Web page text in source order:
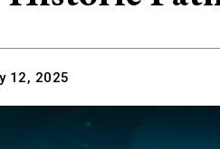
12, 2025